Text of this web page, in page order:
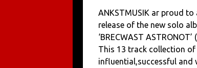
ANKSTMUSIK ar proud
release of the new solo
‘BRECWAST
This 13 track collection
influential,successful and